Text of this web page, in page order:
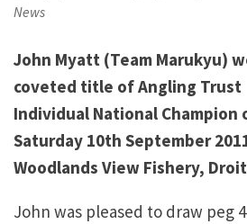
on
News
John Myatt (Team Marukyu)
coveted title of Angling Trust
Individual National Champion
Saturday 10th September
Woodlands View Fishery,
John was pleased to draw peg